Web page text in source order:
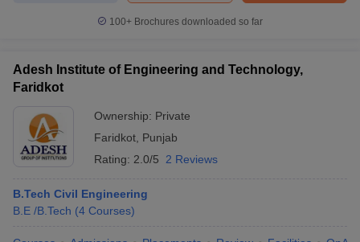
100+ Brochures downloaded so far
Adesh Institute of Engineering and Technology,
Faridkot
Ownership: Private
Faridkot Punjab
Rating: 2.0/5 2 Reviews
B.Tech Civil Engineering
B.E /B.Tech (4 Courses)